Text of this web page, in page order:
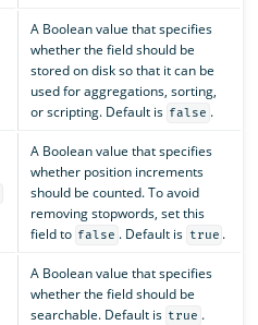
A Boolean value that specifies
whether the field should be
stored on disk so that it can be
used for aggregations, sorting,
or scripting. Default is false .
A Boolean value that specifies
whether position increments
should be counted. To avoid
removing stopwords, set this
field to false . Default is true .
A Boolean value that specifies
whether the field should be
searchable. Default is true .